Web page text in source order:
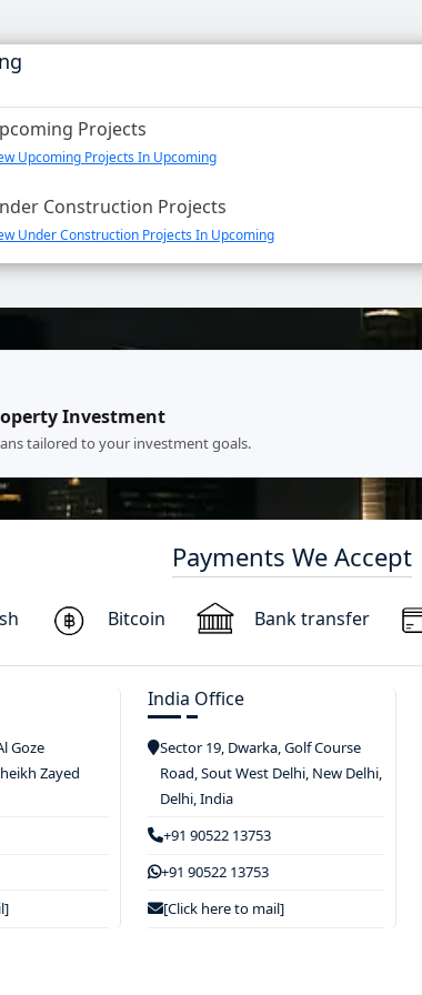
Projects
Upcoming Projects In Upcoming
Construction Projects
Under Construction Projects In Upcoming
Investment
tailored to your investment goals.
Payments We Accept
Bitcoin Bank transfer
Goze
Zayed
India Office
Sector 19, Dwarka, Golf Course
Road, Sout West Delhi, New Delhi,
Delhi, India
+91 90522 13753
+91 90522 13753
[Click here to mail]